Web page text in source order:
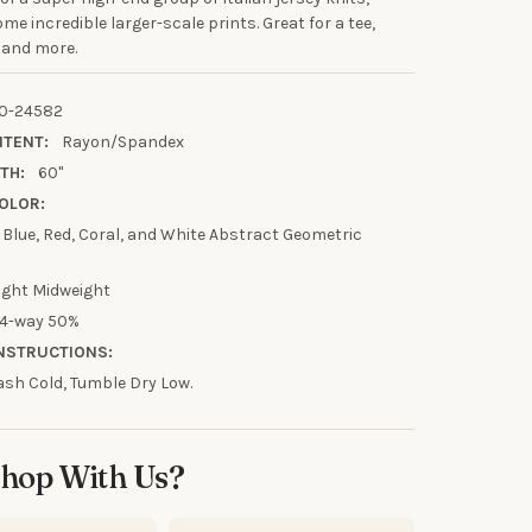
incredible larger-scale prints. Great for a tee,
more.
24582
Rayon/Spandex
60"
Red, Coral, and White Abstract Geometric
Midweight
4-way 50%
Cold, Tumble Dry Low.
With Us?
FIRST
discount.